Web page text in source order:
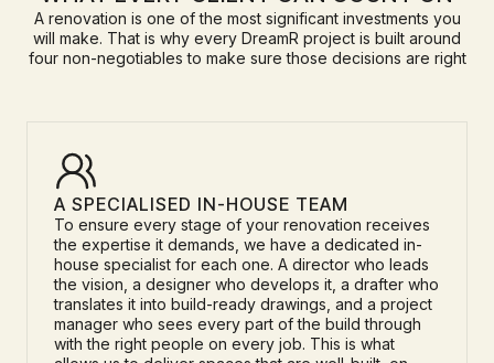
A renovation is one of the most significant investments you
will make. That is why every DreamR project is built around
four non-negotiables to make sure those decisions are right
A SPECIALISED IN-HOUSE TEAM
To ensure every stage of your renovation receives
the expertise it demands, we have a dedicated in-
house specialist for each one. A director who leads
the vision, a designer who develops it, a drafter who
translates it into build-ready drawings, and a project
manager who sees every part of the build through
with the right people on every job. This is what